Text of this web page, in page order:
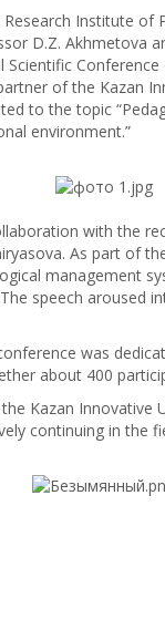
Institute of
D.Z. Akhmetova
of the Kazan
to the topic
environment.”
with the
As part of
management
speech aroused
was
about 400
Kazan Innovative
continuing in the